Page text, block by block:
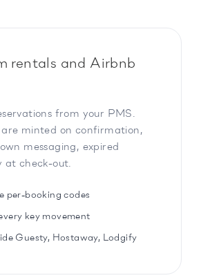
rentals and Airbnb
from your PMS.
are minted on confirmation,
messaging, expired
at check-out.
per-booking codes
key movement
Guesty, Hostaway, Lodgify